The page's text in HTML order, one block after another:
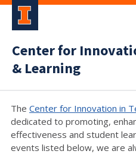
Center for
& Learning
The Center for Innovation in
dedicated to promoting,
effectiveness and student
events listed below, we are